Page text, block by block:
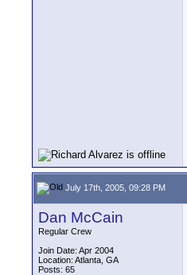
July 17th, 2005, 09:28 PM
Dan McCain
Regular Crew
Join Date: Apr 2004
Location: Atlanta, GA
Posts: 65